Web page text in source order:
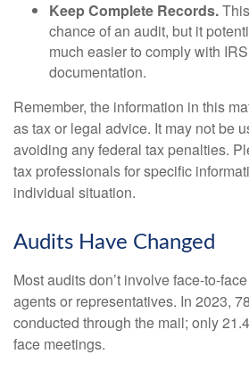
Keep Complete Records.
chance of an audit, but it
much easier to comply with
documentation.
Remember, the information in this
as tax or legal advice. It may not be
avoiding any federal tax penalties.
tax professionals for specific
individual situation.
Audits Have Changed
Most audits don’t involve face-to-
agents or representatives. In 2023,
conducted through the mail; only
face meetings.